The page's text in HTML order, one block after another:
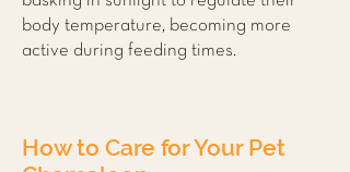
body temperature, becoming more
active during feeding times.
How to Care for Your Pet